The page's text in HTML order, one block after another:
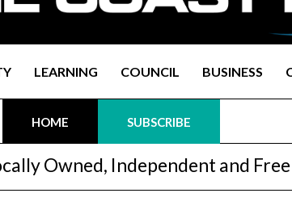
LEARNING COUNCIL BUSINESS
HOME SUBSCRIBE
Owned, Independent and Free